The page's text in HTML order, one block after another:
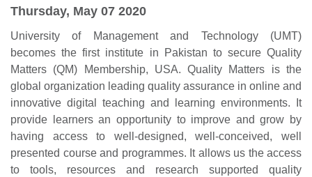
Thursday, May 07 2020
University of Management and Technology (UMT)
becomes the first institute in Pakistan to secure Quality
Matters (QM) Membership, USA. Quality Matters is the
global organization leading quality assurance in online and
innovative digital teaching and learning environments. It
provide learners an opportunity to improve and grow by
having access to well-designed, well-conceived, well
presented course and programmes. It allows us the access
to tools, resources and research supported quality